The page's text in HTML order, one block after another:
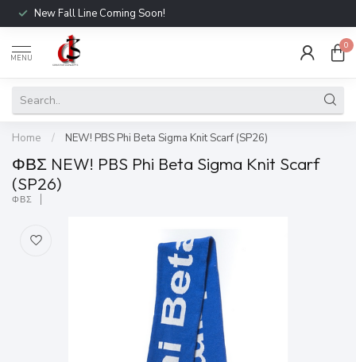
New Fall Line Coming Soon!
MENU
0
Home / NEW! PBS Phi Beta Sigma Knit Scarf (SP26)
ΦΒΣ NEW! PBS Phi Beta Sigma Knit Scarf
(SP26)
ΦΒΣ